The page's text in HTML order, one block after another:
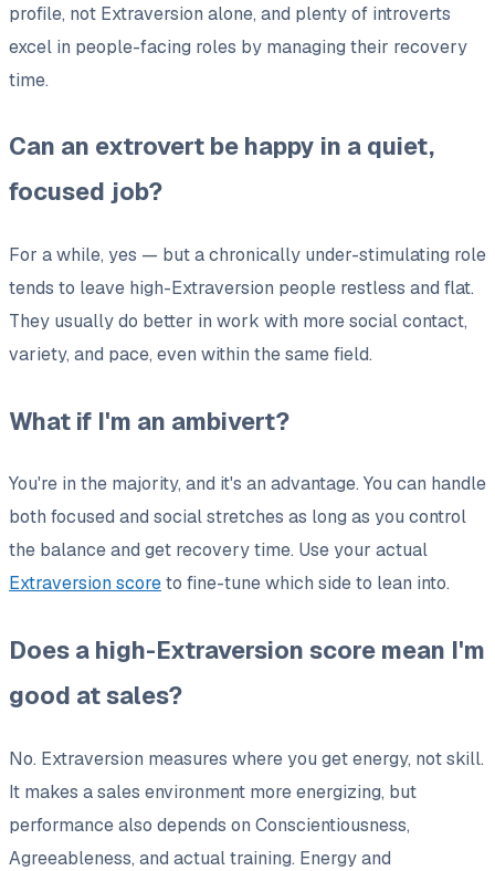
profile, not Extraversion alone, and plenty of introverts
excel in people-facing roles by managing their recovery
time.
Can an extrovert be happy in a quiet,
focused job?
For a while, yes — but a chronically under-stimulating role
tends to leave high-Extraversion people restless and flat.
They usually do better in work with more social contact,
variety, and pace, even within the same field.
What if I'm an ambivert?
You're in the majority, and it's an advantage. You can handle
both focused and social stretches as long as you control
the balance and get recovery time. Use your actual
Extraversion scoreto fine-tune which side to lean into.
Does a high-Extraversion score mean I'm
good at sales?
No. Extraversion measures where you get energy, not skill.
It makes a sales environment moreenergizing, but
performance also depends on Conscientiousness,
Agreeableness, and actual training. Energy and